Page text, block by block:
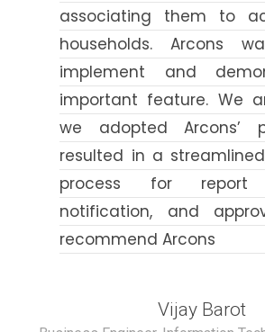
associating them to
households. Arcons
implement and
important feature. We
we adopted Arcons’
resulted in a
process for report
notification, and
recommend Arcons
Vijay Barot